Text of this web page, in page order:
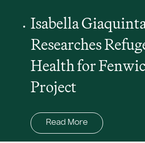
Isabella
Researches
Health for
Project
Read More